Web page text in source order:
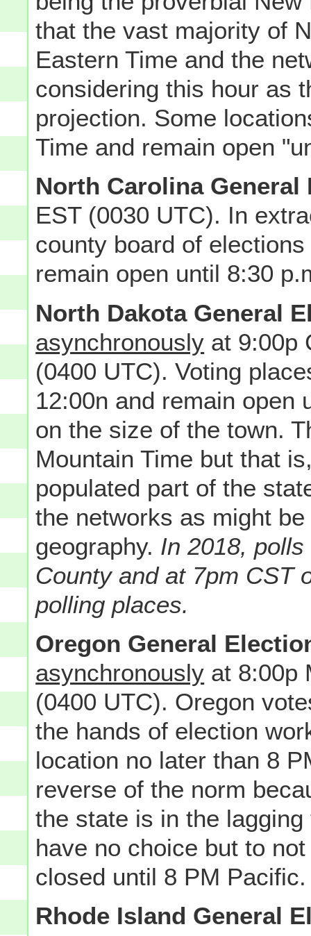
that the vast majority of
Eastern Time and the
considering this hour as
projection. Some
Time and remain open
North Carolina General
EST (0030 UTC). In
county board of
remain open until 8:30
North Dakota General
asynchronously at 9:00p
(0400 UTC). Voting
12:00n and remain open
on the size of the town.
Mountain Time but that
populated part of the
the networks as might
geography. In 2018,
County and at 7pm CST
polling places.
Oregon General
asynchronously at 8:00p
(0400 UTC). Oregon
the hands of election
location no later than 8
reverse of the norm
the state is in the
have no choice but to
closed until 8 PM Pacific.
Rhode Island General